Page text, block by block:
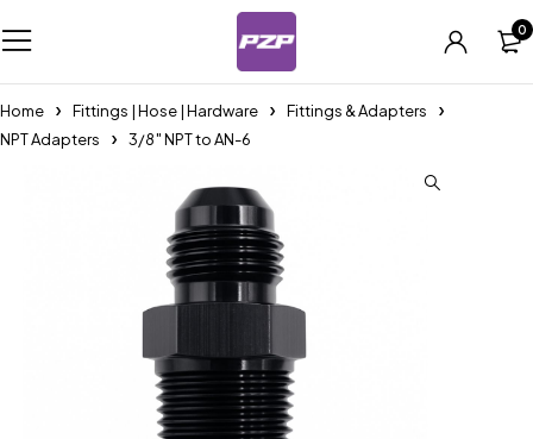
0
Home Fittings | Hose | Hardware
Fittings & Adapters
NPT Adapters
3/8″ NPT to AN-6